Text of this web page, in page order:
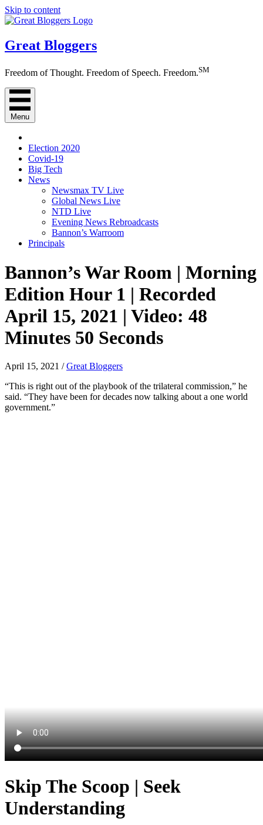
Skip to content
Great Bloggers
Freedom of Thought. Freedom of Speech. Freedom.SM
Menu
Election 2020
Covid-19
Big Tech
News
Newsmax TV Live
Global News Live
NTD Live
Evening News Rebroadcasts
Bannon’s Warroom
Principals
Bannon’s War Room | Morning
Edition Hour 1 | Recorded
April 15, 2021 | Video: 48
Minutes 50 Seconds
April 15, 2021 /Great Bloggers
“This is right out of the playbook of the trilateral commission,” he
said. “They have been for decades now talking about a one world
government.”
Skip The Scoop | Seek
Understanding